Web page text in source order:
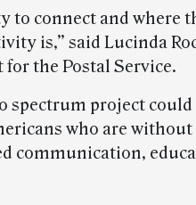
to connect and where
is,” said Lucinda
the Postal Service.
spectrum project
who are without
communication,